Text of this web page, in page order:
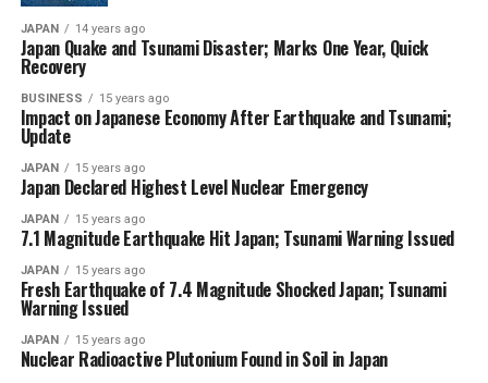
JAPAN 14 years ago
Japan Quake and Tsunami Disaster; Marks One Year, Quick
Recovery
BUSINESS 15 years ago
Impact on Japanese Economy After Earthquake and Tsunami;
Update
JAPAN 15 years ago
Japan Declared Highest Level Nuclear Emergency
JAPAN 15 years ago
7.1 Magnitude Earthquake Hit Japan; Tsunami Warning Issued
JAPAN 15 years ago
Fresh Earthquake of 7.4 Magnitude Shocked Japan; Tsunami
Warning Issued
JAPAN 15 years ago
Nuclear Radioactive Plutonium Found in Soil in Japan